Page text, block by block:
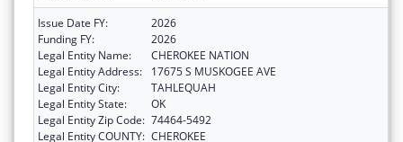
Issue Date FY:
2026
Funding FY:
2026
Legal Entity Name:
CHEROKEE NATION
Legal Entity Address:
17675 S MUSKOGEE AVE
Legal Entity City:
TAHLEQUAH
Legal Entity State:
OK
Legal Entity Zip Code: 74464-5492
Legal Entity COUNTY: CHEROKEE